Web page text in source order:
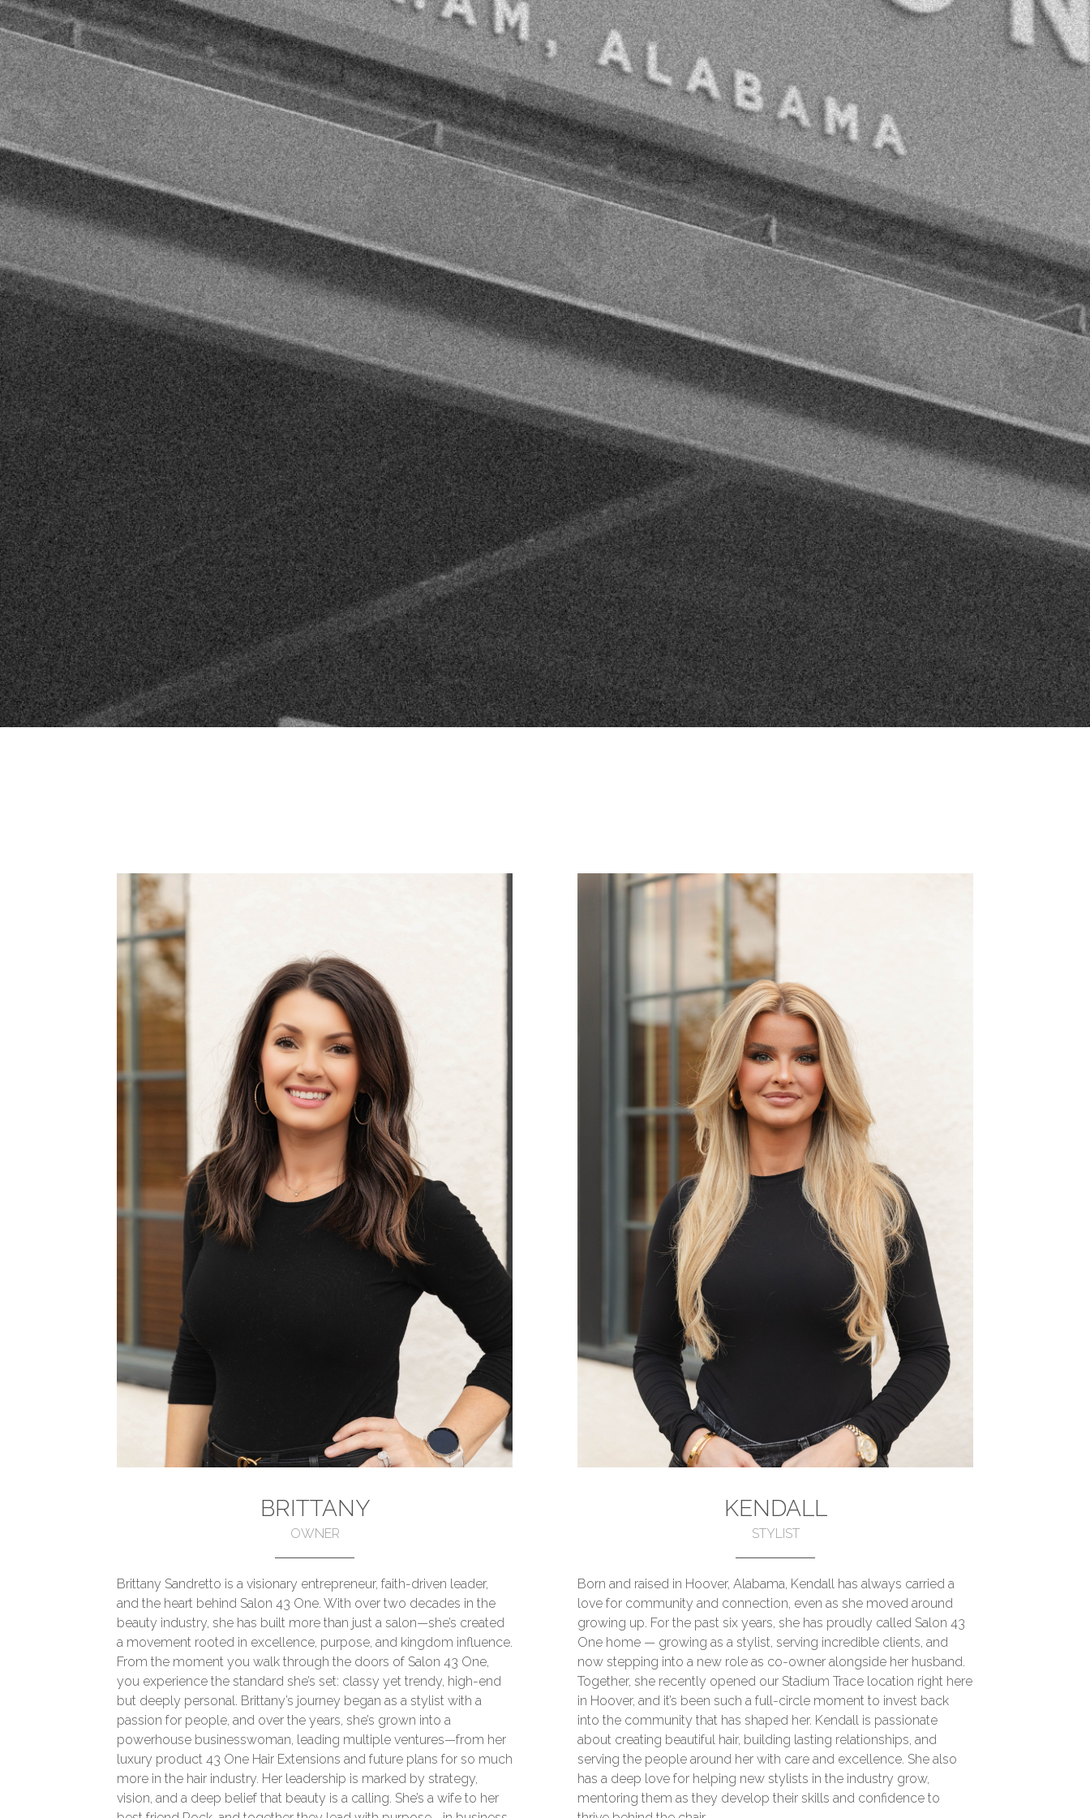
BRITTANY
OWNER
Brittany Sandretto is a visionary entrepreneur, faith-driven leader,
and the heart behind Salon 43 One. With over two decades in the
beauty industry, she has built more than just a salon—she’s created
a movement rooted in excellence, purpose, and kingdom influence.
From the moment you walk through the doors of Salon 43 One,
you experience the standard she’s set: classy yet trendy, high-end
but deeply personal. Brittany’s journey began as a stylist with a
passion for people, and over the years, she’s grown into a
powerhouse businesswoman, leading multiple ventures—from her
luxury product 43 One Hair Extensions and future plans for so much
more in the hair industry. Her leadership is marked by strategy,
vision, and a deep belief that beauty is a calling. She’s a wife to her
KENDALL
STYLIST
Born and raised in Hoover, Alabama, Kendall has always carried a
love for community and connection, even as she moved around
growing up. For the past six years, she has proudly called Salon 43
One home — growing as a stylist, serving incredible clients, and
now stepping into a new role as co-owner alongside her husband.
Together, she recently opened our Stadium Trace location right here
in Hoover, and it’s been such a full-circle moment to invest back
into the community that has shaped her. Kendall is passionate
about creating beautiful hair, building lasting relationships, and
serving the people around her with care and excellence. She also
has a deep love for helping new stylists in the industry grow,
mentoring them as they develop their skills and confidence to